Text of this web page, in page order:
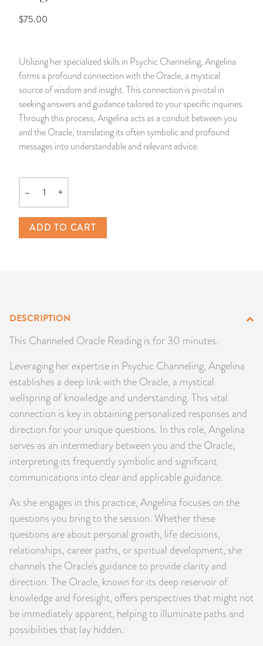
$75.00
Utilizing her specialized skills in Psychic Channeling, Angelina
forms a profound connection with the Oracle, a mystical
source of wisdom and insight. This connection is pivotal in
seeking answers and guidance tailored to your specific inquiries.
Through this process, Angelina acts as a conduit between you
and the Oracle, translating its often symbolic and profound
messages into understandable and relevant advice.
Quantity
– +
ADD TO CART
DESCRIPTION
This Channeled Oracle Reading is for 30 minutes.
Leveraging her expertise in Psychic Channeling, Angelina
establishes a deep link with the Oracle, a mystical
wellspring of knowledge and understanding. This vital
connection is key in obtaining personalized responses and
direction for your unique questions. In this role, Angelina
serves as an intermediary between you and the Oracle,
interpreting its frequently symbolic and significant
communications into clear and applicable guidance.
As she engages in this practice, Angelina focuses on the
questions you bring to the session. Whether these
questions are about personal growth, life decisions,
relationships, career paths, or spiritual development, she
channels the Oracle's guidance to provide clarity and
direction. The Oracle, known for its deep reservoir of
knowledge and foresight, offers perspectives that might not
be immediately apparent, helping to illuminate paths and
possibilities that lay hidden.
14 Day Saint & Prayers Candles
Hand Carved & Prepared Candles
New Carved Candles From Ali Inle
Custom 'Big Al' Candles
Candle Holders & Accessories
INCENSE, SMUDGES & RESINS
Bulk Incense
DIVINATION & FORTUNE TELLING
ALTAR PRODUCTS & RITUAL TOOLS
SANTERÍA & IFÁ SUPPLIES
RELIGIOUS STATUES
GEMS, ROCKS, & MINERALS
BOOKS, ALMANACS, & CALENDARS
Divination Books
Llewellyn's Calendars & Almanacs
RITUAL SPELL KITS & BUNDLES
SUCCESS & PROSPERITY
CLEANSING & BLESSING
WIN IN COURT
SEPARATION